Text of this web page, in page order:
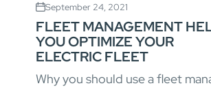
September 24, 2021
FLEET MANAGEMENT
YOU OPTIMIZE YOUR
ELECTRIC FLEET
Why you should use a fleet